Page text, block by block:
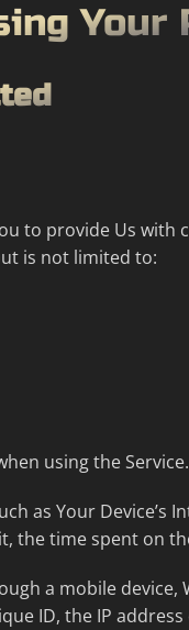
Your
to provide Us
is not limited to:
using the Service.
as Your
the time spent on
a mobile
ID, the IP